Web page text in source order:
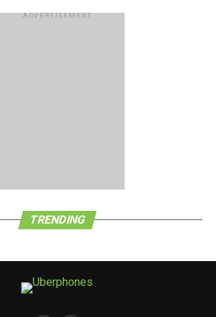
ADVERTISEMENT
TRENDING